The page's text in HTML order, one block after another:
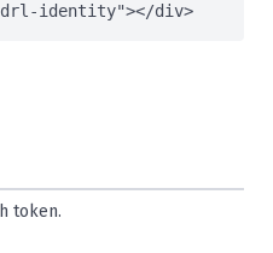
identity"></div>
token.